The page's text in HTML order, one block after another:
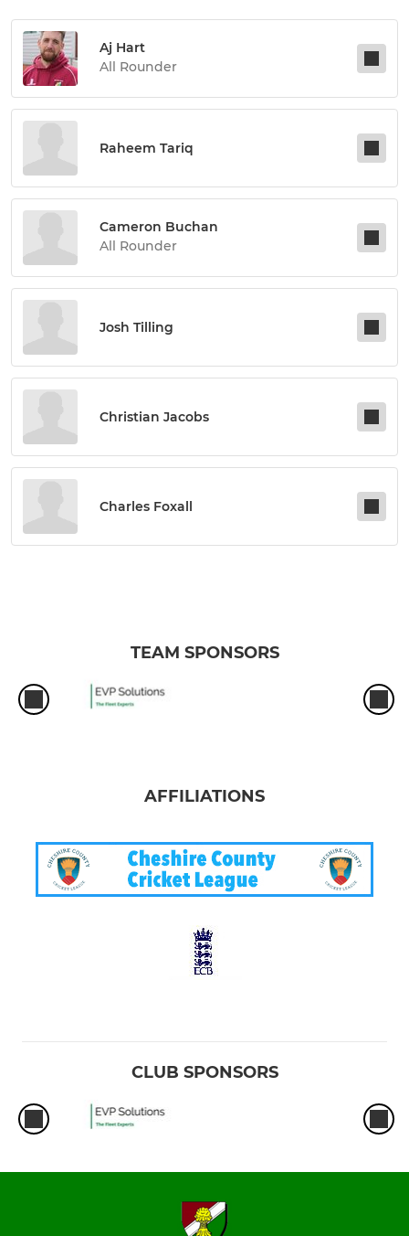
Aj Hart
All Rounder
Raheem Tariq
Cameron Buchan
All Rounder
Josh Tilling
Christian Jacobs
Charles Foxall
TEAM SPONSORS
AFFILIATIONS
CLUB SPONSORS